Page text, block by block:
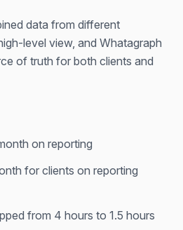
data from different
level view, and Whatagraph
of truth for both clients and
on reporting
for clients on reporting
from 4 hours to 1.5 hours